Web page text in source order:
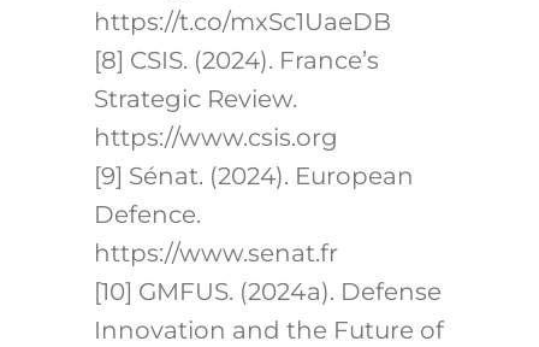
https://t.co/mxSc1UaeDB
[8] CSIS. (2024). France’s
Strategic Review.
https://www.csis.org
[9] Sénat. (2024). European
Defence.
https://www.senat.fr
[10] GMFUS. (2024a). Defense
Innovation and the Future of